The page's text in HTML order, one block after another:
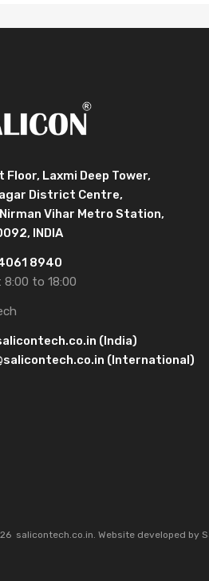
Floor, Laxmi Deep Tower,
District Centre,
Vihar Metro Station,
INDIA
8940
8:00 to 18:00
(India)
(International)
salicontech.co.in. Website developed by